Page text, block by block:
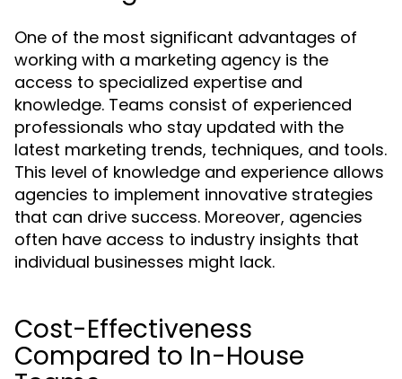
One of the most significant advantages of
working with a marketing agency is the
access to specialized expertise and
knowledge. Teams consist of experienced
professionals who stay updated with the
latest marketing trends, techniques, and tools.
This level of knowledge and experience allows
agencies to implement innovative strategies
that can drive success. Moreover, agencies
often have access to industry insights that
individual businesses might lack.
Cost-Effectiveness
Compared to In-House